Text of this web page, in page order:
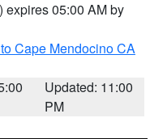
) expires 05:00 AM by
Cape Mendocino CA
Updated: 11:00
PM